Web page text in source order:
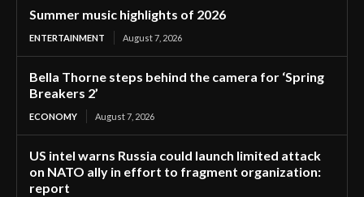
Summer music highlights of 2026
ENTERTAINMENT August 7, 2026
Bella Thorne steps behind the camera for ‘Spring
Breakers 2’
ECONOMY August 7, 2026
US intel warns Russia could launch limited attack
on NATO ally in effort to fragment organization:
report